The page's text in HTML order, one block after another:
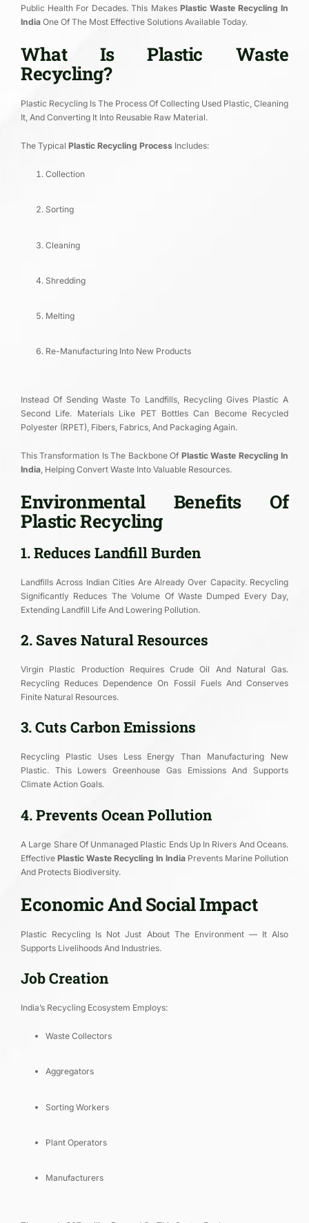
Public Health For Decades. This Makes Plastic Waste Recycling In
India One Of The Most Effective Solutions Available Today.
What Is Plastic Waste
Recycling?
Plastic Recycling Is The Process Of Collecting Used Plastic, Cleaning
It, And Converting It Into Reusable Raw Material.
The Typical Plastic Recycling Process Includes:
Collection
Sorting
Cleaning
Shredding
Melting
Re-Manufacturing Into New Products
Instead Of Sending Waste To Landfills, Recycling Gives Plastic A
Second Life. Materials Like PET Bottles Can Become Recycled
Polyester (rPET), Fibers, Fabrics, And Packaging Again.
This Transformation Is The Backbone Of Plastic Waste Recycling In
India , Helping Convert Waste Into Valuable Resources.
Environmental Benefits Of
Plastic Recycling
1. Reduces Landfill Burden
Landfills Across Indian Cities Are Already Over Capacity. Recycling
Significantly Reduces The Volume Of Waste Dumped Every Day,
Extending Landfill Life And Lowering Pollution.
2. Saves Natural Resources
Virgin Plastic Production Requires Crude Oil And Natural Gas.
Recycling Reduces Dependence On Fossil Fuels And Conserves
Finite Natural Resources.
3. Cuts Carbon Emissions
Recycling Plastic Uses Less Energy Than Manufacturing New
Plastic. This Lowers Greenhouse Gas Emissions And Supports
Climate Action Goals.
4. Prevents Ocean Pollution
A Large Share Of Unmanaged Plastic Ends Up In Rivers And Oceans.
Effective Plastic Waste Recycling In India Prevents Marine Pollution
And Protects Biodiversity.
Economic And Social Impact
Plastic Recycling Is Not Just About The Environment — It Also
Supports Livelihoods And Industries.
Job Creation
India’s Recycling Ecosystem Employs:
Waste Collectors
Aggregators
Sorting Workers
Plant Operators
Manufacturers